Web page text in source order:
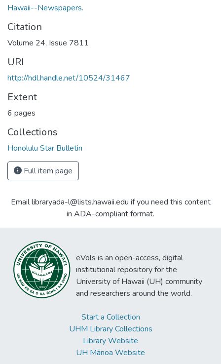
Hawaii--Newspapers.
Citation
Volume 24, Issue 7811
URI
http://hdl.handle.net/10524/31467
Extent
6 pages
Collections
Honolulu Star Bulletin
Full item page
Email libraryada-l@lists.hawaii.edu if you need this content
in ADA-compliant format.
eVols is an open-access, digital
institutional repository for the
University of Hawaii (UH) community
and researchers around the world.
Start a Collection
UHM Library Collections
Library Website
UH Mānoa Website